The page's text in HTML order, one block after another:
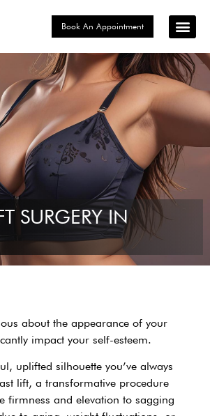
Book An Appointment
SURGERY IN
about the appearance of your
impact your self-esteem.
uplifted silhouette you’ve always
lift, a transformative procedure
firmness and elevation to sagging